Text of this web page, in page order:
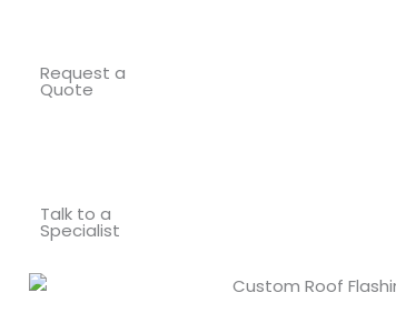
Request a
Quote
Talk to a
Specialist